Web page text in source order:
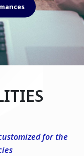
for the